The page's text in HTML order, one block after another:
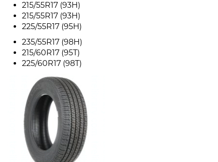
215/55R17 (93H)
215/55R17 (93H)
225/55R17 (95H)
235/55R17 (98H)
215/60R17 (95T)
225/60R17 (98T)